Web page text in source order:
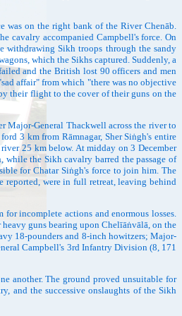
was on the right bank of the River Chenāb.
cavalry accompanied Campbell's force. On
withdrawing Sikh troops through the sandy
which the Sikhs captured. Suddenly, a
and the British lost 90 officers and men
affair" from which "there was no objective
their flight to the cover of their guns on the
Major-General Thackwell across the river to
3 km from Rāmnagar, Sher Siṅgh's entire
25 km below. At midday on 3 December
the Sikh cavalry barred the passage of
for Chatar Siṅgh's force to join him. The
reported, were in full retreat, leaving behind
incomplete actions and enormous losses.
guns bearing upon Chelīāṅvālā, on the
18-pounders and 8-inch howitzers; Major-
Campbell's 3rd Infantry Division (8, 171
another. The ground proved unsuitable for
and the successive onslaughts of the Sikh